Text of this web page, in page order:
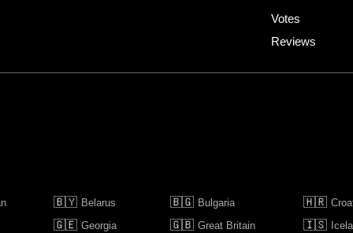
Votes
Reviews
🇧🇾 Belarus 🇧🇬 Bulgaria 🇭🇷
🇬🇪 Georgia 🇬🇧 Great Britain 🇮🇸